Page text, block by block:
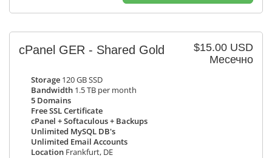
$15.00 USD
Месечно
cPanel GER - Shared Gold
Storage 120 GB SSD
Bandwidth 1.5 TB per month
5 Domains
Free SSL Certificate
cPanel + Softaculous + Backups
Unlimited MySQL DB's
Unlimited Email Accounts
Location Frankfurt, DE